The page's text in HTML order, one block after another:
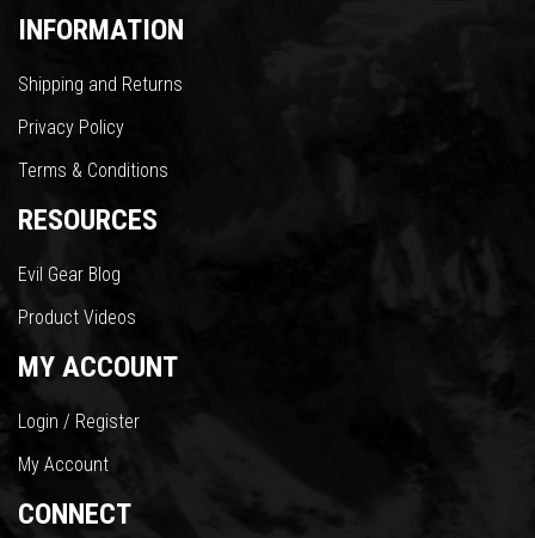
INFORMATION
Shipping and Returns
Privacy Policy
Terms & Conditions
RESOURCES
Evil Gear Blog
Product Videos
MY ACCOUNT
Login / Register
My Account
CONNECT